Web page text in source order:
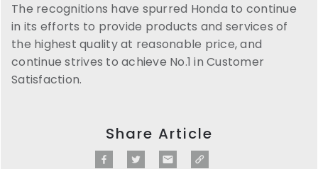
The recognitions have spurred Honda to continue
in its efforts to provide products and services of
the highest quality at reasonable price, and
continue strives to achieve No.1 in Customer
Satisfaction.
Share Article